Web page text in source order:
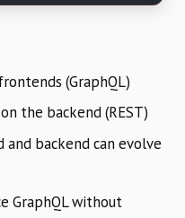
(GraphQL)
on the backend (REST)
and backend can evolve
GraphQL without